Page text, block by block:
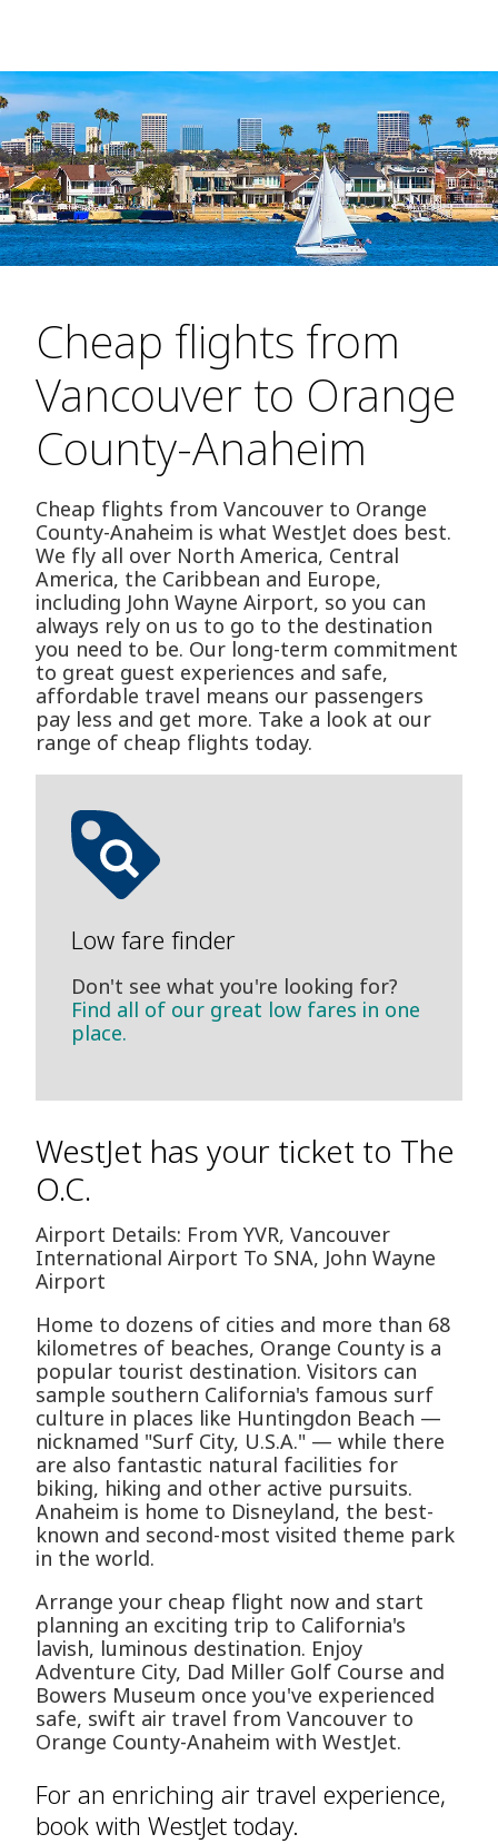
Cheap flights from
Vancouver to Orange
County-Anaheim
Cheap flights from Vancouver to Orange
County-Anaheim is what WestJet does best.
We fly all over North America, Central
America, the Caribbean and Europe,
including John Wayne Airport, so you can
always rely on us to go to the destination
you need to be. Our long-term commitment
to great guest experiences and safe,
affordable travel means our passengers
pay less and get more. Take a look at our
range of cheap flights today.
Low fare finder
Don't see what you're looking for?
Find all of our great low fares in one
place.
WestJet has your ticket to The
O.C.
Airport Details: From YVR, Vancouver
International Airport To SNA, John Wayne
Airport
Home to dozens of cities and more than 68
kilometres of beaches, Orange County is a
popular tourist destination. Visitors can
sample southern California's famous surf
culture in places like Huntingdon Beach —
nicknamed "Surf City, U.S.A." — while there
are also fantastic natural facilities for
biking, hiking and other active pursuits.
Anaheim is home to Disneyland, the best-
known and second-most visited theme park
in the world.
Arrange your cheap flight now and start
planning an exciting trip to California's
lavish, luminous destination. Enjoy
Adventure City, Dad Miller Golf Course and
Bowers Museum once you've experienced
safe, swift air travel from Vancouver to
Orange County-Anaheim with WestJet.
For an enriching air travel experience,
book with WestJet today.